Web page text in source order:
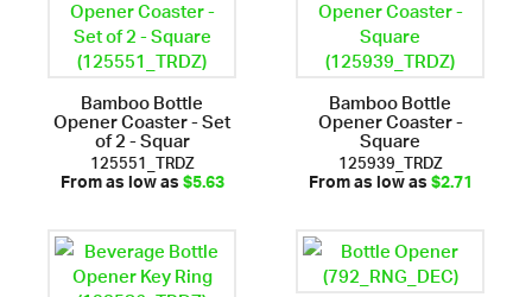
Bamboo Bottle
Opener Coaster - Set
of 2 - Squar
125551_TRDZ
From as low as$5.63
Bamboo Bottle
Opener Coaster -
Square
125939_TRDZ
From as low as$2.71